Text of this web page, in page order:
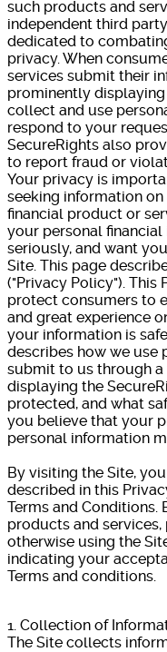
such products and
independent third
dedicated to
privacy. When
services submit their
prominently
collect and use
respond to your
SecureRights also
to report fraud or
Your privacy is
seeking information
financial product or
your personal
seriously, and want
Site. This page
("Privacy Policy"). This
protect consumers to
and great experience
your information is
describes how we use
submit to us through
displaying the
protected, and what
you believe that your
personal information
By visiting the Site,
described in this
Terms and
products and
otherwise using the
indicating your
Terms and conditions.
1. Collection of
The Site collects